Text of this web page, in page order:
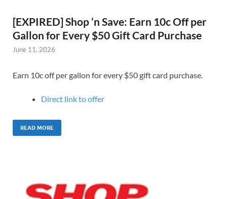
[EXPIRED] Shop ‘n Save: Earn 10c Off per
Gallon for Every $50 Gift Card Purchase
June 11, 2026
Earn 10c off per gallon for every $50 gift card purchase.
Direct link to offer
READ MORE